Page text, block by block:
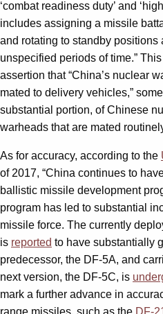
‘combat readiness duty’ and
includes assigning a missile
and rotating to standby positions
unspecified periods of time.”
assertion that “China’s nuclear
mated to delivery vehicles,”
substantial portion, of Chinese
warheads that are mated
As for accuracy, according to the
of 2017, “China continues to
ballistic missile development
program has led to substantial
missile force. The currently
is reported to have substantially
predecessor, the DF-5A, and
next version, the DF-5C, is
mark a further advance in
range missiles, such as the DF-